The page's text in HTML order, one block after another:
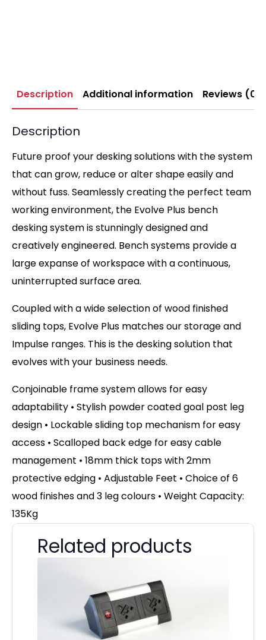
Description Additional information Reviews (0)
Description
Future proof your desking solutions with the system
that can grow, reduce or alter shape easily and
without fuss. Seamlessly creating the perfect team
working environment, the Evolve Plus bench
desking system is stunningly designed and
creatively engineered. Bench systems provide a
large expanse of workspace with a continuous,
uninterrupted surface area.
Coupled with a wide selection of wood finished
sliding tops, Evolve Plus matches our storage and
Impulse ranges. This is the desking solution that
evolves with your business needs.
Conjoinable frame system allows for easy
adaptability • Stylish powder coated goal post leg
design • Lockable sliding top mechanism for easy
access • Scalloped back edge for easy cable
management • 18mm thick tops with 2mm
protective edging • Adjustable Feet • Choice of 6
wood finishes and 3 leg colours • Weight Capacity:
135Kg
Related products